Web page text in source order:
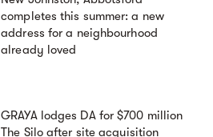
completes this summer: a new
address for a neighbourhood
already loved
GRAYA lodges DA for $700 million
The Silo after site acquisition